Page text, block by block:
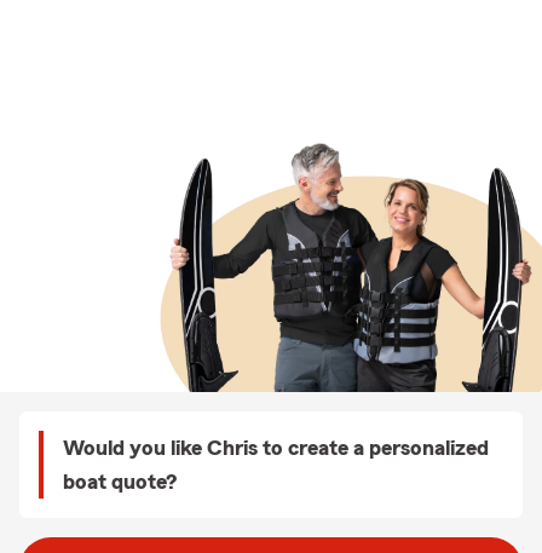
Would you like Chris to create a personalized
boat quote?